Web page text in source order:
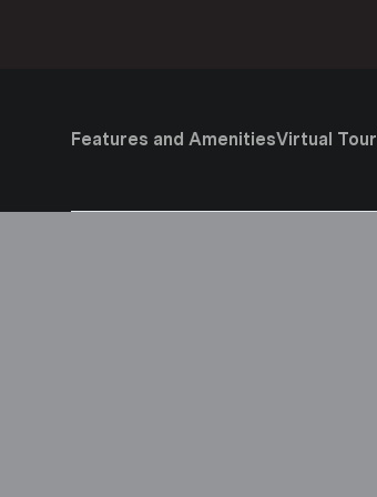
Features and AmenitiesVirtual Tour